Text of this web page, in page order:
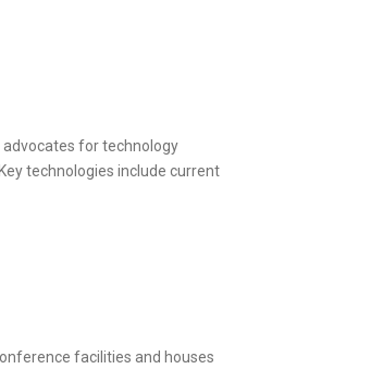
advocates for technology
technologies include current
facilities and houses